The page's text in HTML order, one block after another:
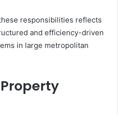
responsibilities reflects
and efficiency-driven
in large metropolitan